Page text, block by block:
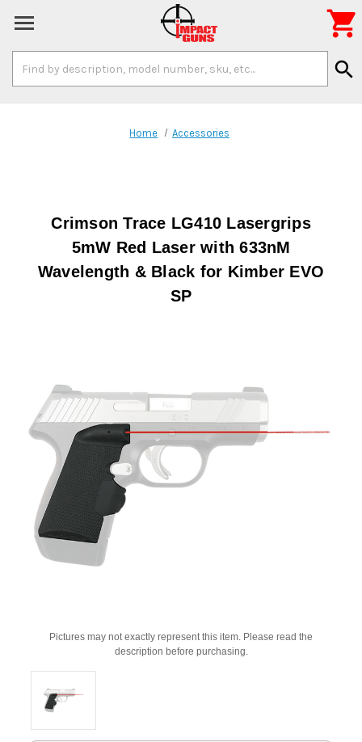
Keyword:
search

Home Accessories
Crimson Trace LG410 Lasergrips
5mW Red Laser with 633nM
Wavelength & Black for Kimber EVO
SP
Pictures may not exactly represent this item. Please read the
description before purchasing.